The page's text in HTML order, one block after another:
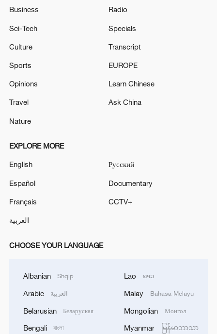
Strait reopening deal
13:06, 06-Aug-2026
RELATED STORIES
New merchandise proves popular at Shanghai
International Film Festival
Live: Shanghai takes a bow as International Film
Festival opens
Business
Sci-Tech
Culture
Sports
Opinions
Travel
Nature
Radio
Specials
Transcript
EUROPE
Learn Chinese
Ask China
EXPLORE MORE
English
Español
Français
العربية
Русский
Documentary
CCTV+
CHOOSE YOUR LANGUAGE
Albanian Shqip
Arabic العربية
Belarusian Беларуская
Bengali বাংলা
Lao ລາວ
Malay Bahasa Melayu
Mongolian Монгол
Myanmar မြန်မာဘာသာ